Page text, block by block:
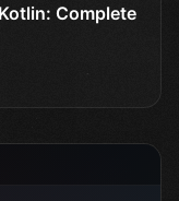
Complete